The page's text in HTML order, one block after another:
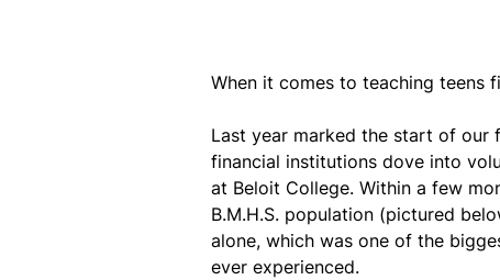
When it comes to teaching teens
Last year marked the start of our
financial institutions dove into
at Beloit College. Within a few
B.M.H.S. population (pictured
alone, which was one of the
ever experienced.